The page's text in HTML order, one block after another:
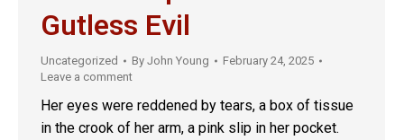
Gutless Evil
Uncategorized By John Young
February 24, 2025
Leave a comment
Her eyes were reddened by tears, a box of tissue
in the crook of her arm, a pink slip in her pocket.